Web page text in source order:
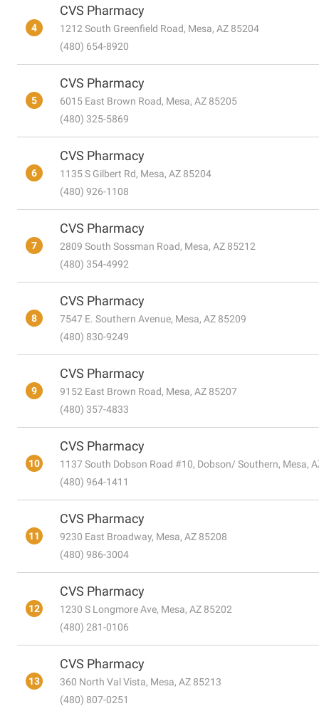
4
CVS Pharmacy
1212 South Greenfield Road, Mesa, AZ 85204
(480) 654-8920
5
CVS Pharmacy
6015 East Brown Road, Mesa, AZ 85205
(480) 325-5869
6
CVS Pharmacy
1135 S Gilbert Rd, Mesa, AZ 85204
(480) 926-1108
7
CVS Pharmacy
2809 South Sossman Road, Mesa, AZ 85212
(480) 354-4992
8
CVS Pharmacy
7547 E. Southern Avenue, Mesa, AZ 85209
(480) 830-9249
9
CVS Pharmacy
9152 East Brown Road, Mesa, AZ 85207
(480) 357-4833
10
CVS Pharmacy
1137 South Dobson Road #10, Dobson/ Southern, Mesa,
(480) 964-1411
11
CVS Pharmacy
9230 East Broadway, Mesa, AZ 85208
(480) 986-3004
12
CVS Pharmacy
1230 S Longmore Ave, Mesa, AZ 85202
(480) 281-0106
13
CVS Pharmacy
360 North Val Vista, Mesa, AZ 85213
(480) 807-0251